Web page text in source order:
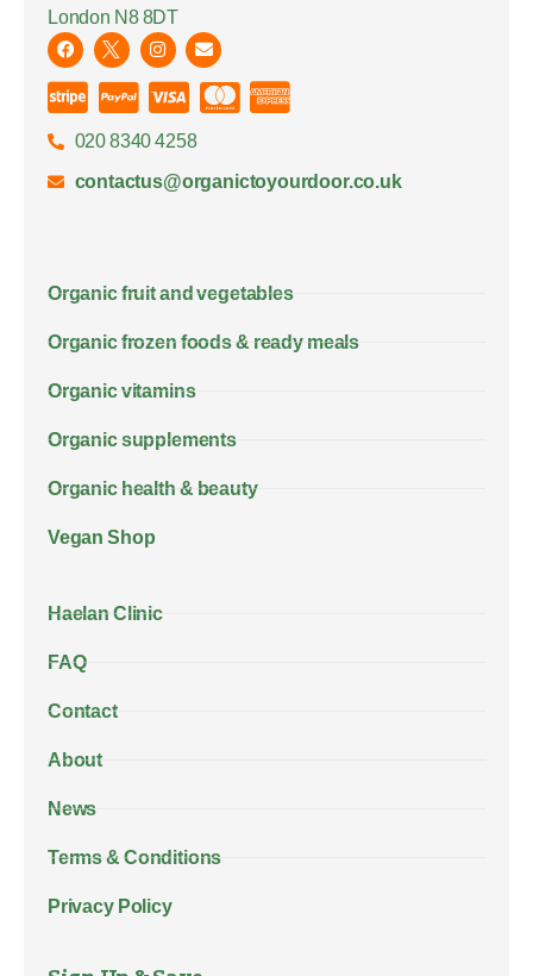
London N8 8DT
020 8340 4258
contactus@organictoyourdoor.co.uk
Organic fruit and vegetables
Organic frozen foods & ready meals
Organic vitamins
Organic supplements
Organic health & beauty
Vegan Shop
Haelan Clinic
FAQ
Contact
About
News
Terms & Conditions
Privacy Policy